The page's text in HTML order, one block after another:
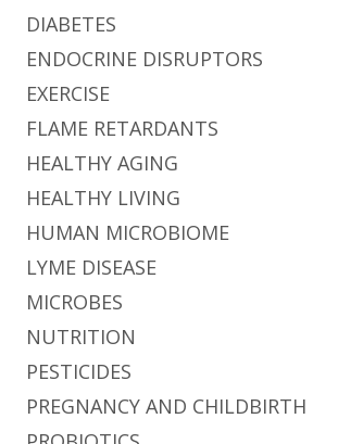
DIABETES
ENDOCRINE DISRUPTORS
EXERCISE
FLAME RETARDANTS
HEALTHY AGING
HEALTHY LIVING
HUMAN MICROBIOME
LYME DISEASE
MICROBES
NUTRITION
PESTICIDES
PREGNANCY AND CHILDBIRTH